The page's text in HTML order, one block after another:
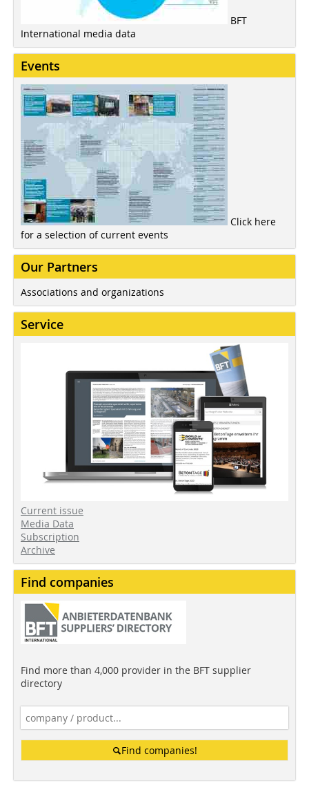
BFT
International media data
Events
Click here
for a selection of current events
Our Partners
Associations and organizations
Service
Current issue
Media Data
Subscription
Archive
Find companies
Find more than 4,000 provider in the BFT supplier
directory
Find companies!